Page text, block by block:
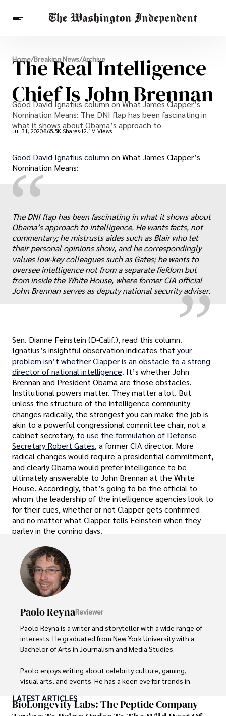
Breaking News
Finance
Celebrities
Entertainment
Crypto
Health
Others
Home/Breaking News/Archive
The Real Intelligence
Chief Is John Brennan
Good David Ignatius column on What James Clapper’s
Nomination Means: The DNI flap has been fascinating in
what it shows about Obama’s approach to
Jul 31, 2020865.5K Shares 12.1M Views
Good David Ignatius column on What James Clapper’s
Nomination Means:
“
„
The DNI flap has been fascinating in what it shows about
Obama’s approach to intelligence. He wants facts, not
commentary; he mistrusts aides such as Blair who let
their personal opinions show, and he correspondingly
values low-key colleagues such as Gates; he wants to
oversee intelligence not from a separate fiefdom but
from inside the White House, where former CIA official
John Brennan serves as deputy national security adviser.
Sen. Dianne Feinstein (D-Calif.), read this column.
Ignatius’s insightful observation indicates that your
problem isn’t whether Clapper is an obstacle to a strong
director of national intelligence. It’s whether John
Brennan and President Obama are those obstacles.
Institutional powers matter. They matter a lot. But
unless the structure of the intelligence community
changes radically, the strongest you can make the job is
akin to a powerful congressional committee chair, not a
cabinet secretary, to use the formulation of Defense
Secretary Robert Gates, a former CIA director. More
radical changes would require a presidential commitment,
and clearly Obama would prefer intelligence to be
ultimately answerable to John Brennan at the White
House. Accordingly, that’s going to be the official to
whom the leadership of the intelligence agencies look to
for their cues, whether or not Clapper gets confirmed
and no matter what Clapper tells Feinstein when they
parley in the coming days.
Paolo ReynaReviewer
Paolo Reyna is a writer and storyteller with a wide range of
interests. He graduated from New York University with a
Bachelor of Arts in Journalism and Media Studies.
Paolo enjoys writing about celebrity culture, gaming,
visual arts, and events. He has a keen eye for trends in
ideas. Paolo's writing aims to inform and entertain while
providing fresh perspectives on the topics that interest
LATEST ARTICLES
BioLongevity Labs: The Peptide Company